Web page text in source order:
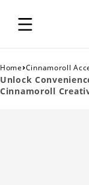
Home›Cinnamoroll
Unlock
Cinnamoroll